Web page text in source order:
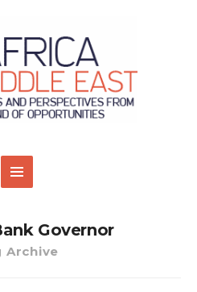
Governor
Archive